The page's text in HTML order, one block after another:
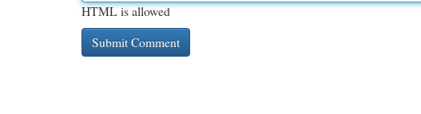
HTML is allowed